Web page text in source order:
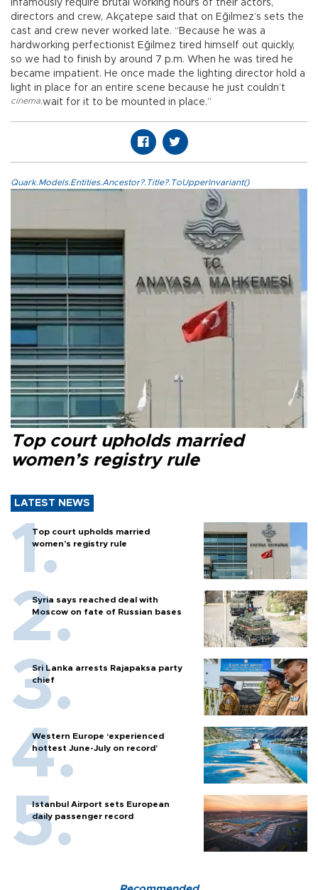
infamously require brutal working hours of their actors,
directors and crew, Akçatepe said that on Eğilmez’s sets the
cast and crew never worked late. “Because he was a
hardworking perfectionist Eğilmez tired himself out quickly,
so we had to finish by around 7 p.m. When he was tired he
became impatient. He once made the lighting director hold a
light in place for an entire scene because he just couldn’t
wait for it to be mounted in place.”
cinema
Quark.Models.Entities.Ancestor?.Title?.ToUpperInvariant()
Top court upholds married
women’s registry rule
LATEST NEWS
Top court upholds married
women’s registry rule
Syria says reached deal with
Moscow on fate of Russian bases
Sri Lanka arrests Rajapaksa party
chief
Western Europe ‘experienced
hottest June-July on record’
Istanbul Airport sets European
daily passenger record